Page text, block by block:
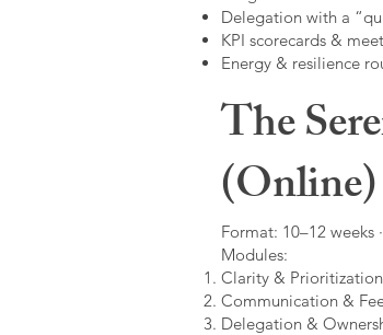
Delegation with a
KPI scorecards &
Energy & resilience
The
(Online)
Format: 10–12 weeks
Modules:
Clarity & Prioritization
Communication &
Delegation &